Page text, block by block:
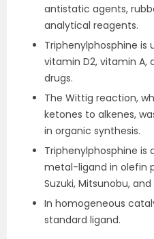
antistatic agents,
analytical reagents.
Triphenylphosphine is
vitamin D2, vitamin A,
drugs.
The Wittig reaction,
ketones to alkenes,
in organic synthesis.
Triphenylphosphine is
metal-ligand in olefin
Suzuki, Mitsunobu,
In homogeneous
standard ligand.